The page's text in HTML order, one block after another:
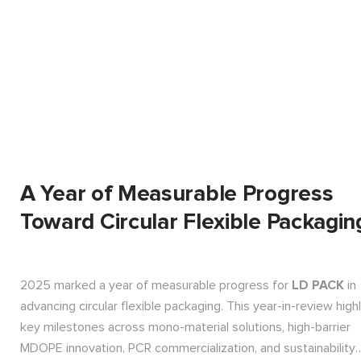
A Year of Measurable Progress
Toward Circular Flexible
2025 marked a year of measurable progress for LD PACK in
advancing circular flexible packaging. This year-in-review
key milestones across mono-material solutions, high-barrier
MDOPE innovation, PCR commercialization, and sustainability